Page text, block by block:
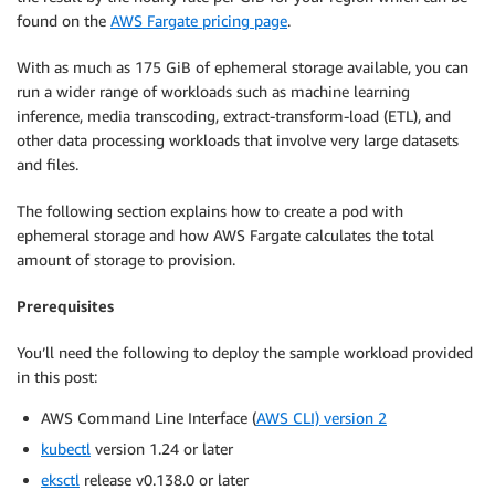
found on the AWS Fargate pricing page.
With as much as 175 GiB of ephemeral storage available, you can
run a wider range of workloads such as machine learning
inference, media transcoding, extract-transform-load (ETL), and
other data processing workloads that involve very large datasets
and files.
The following section explains how to create a pod with
ephemeral storage and how AWS Fargate calculates the total
amount of storage to provision.
Prerequisites
You’ll need the following to deploy the sample workload provided
in this post:
AWS Command Line Interface (AWS CLI) version 2
kubectl version 1.24 or later
eksctl release v0.138.0 or later